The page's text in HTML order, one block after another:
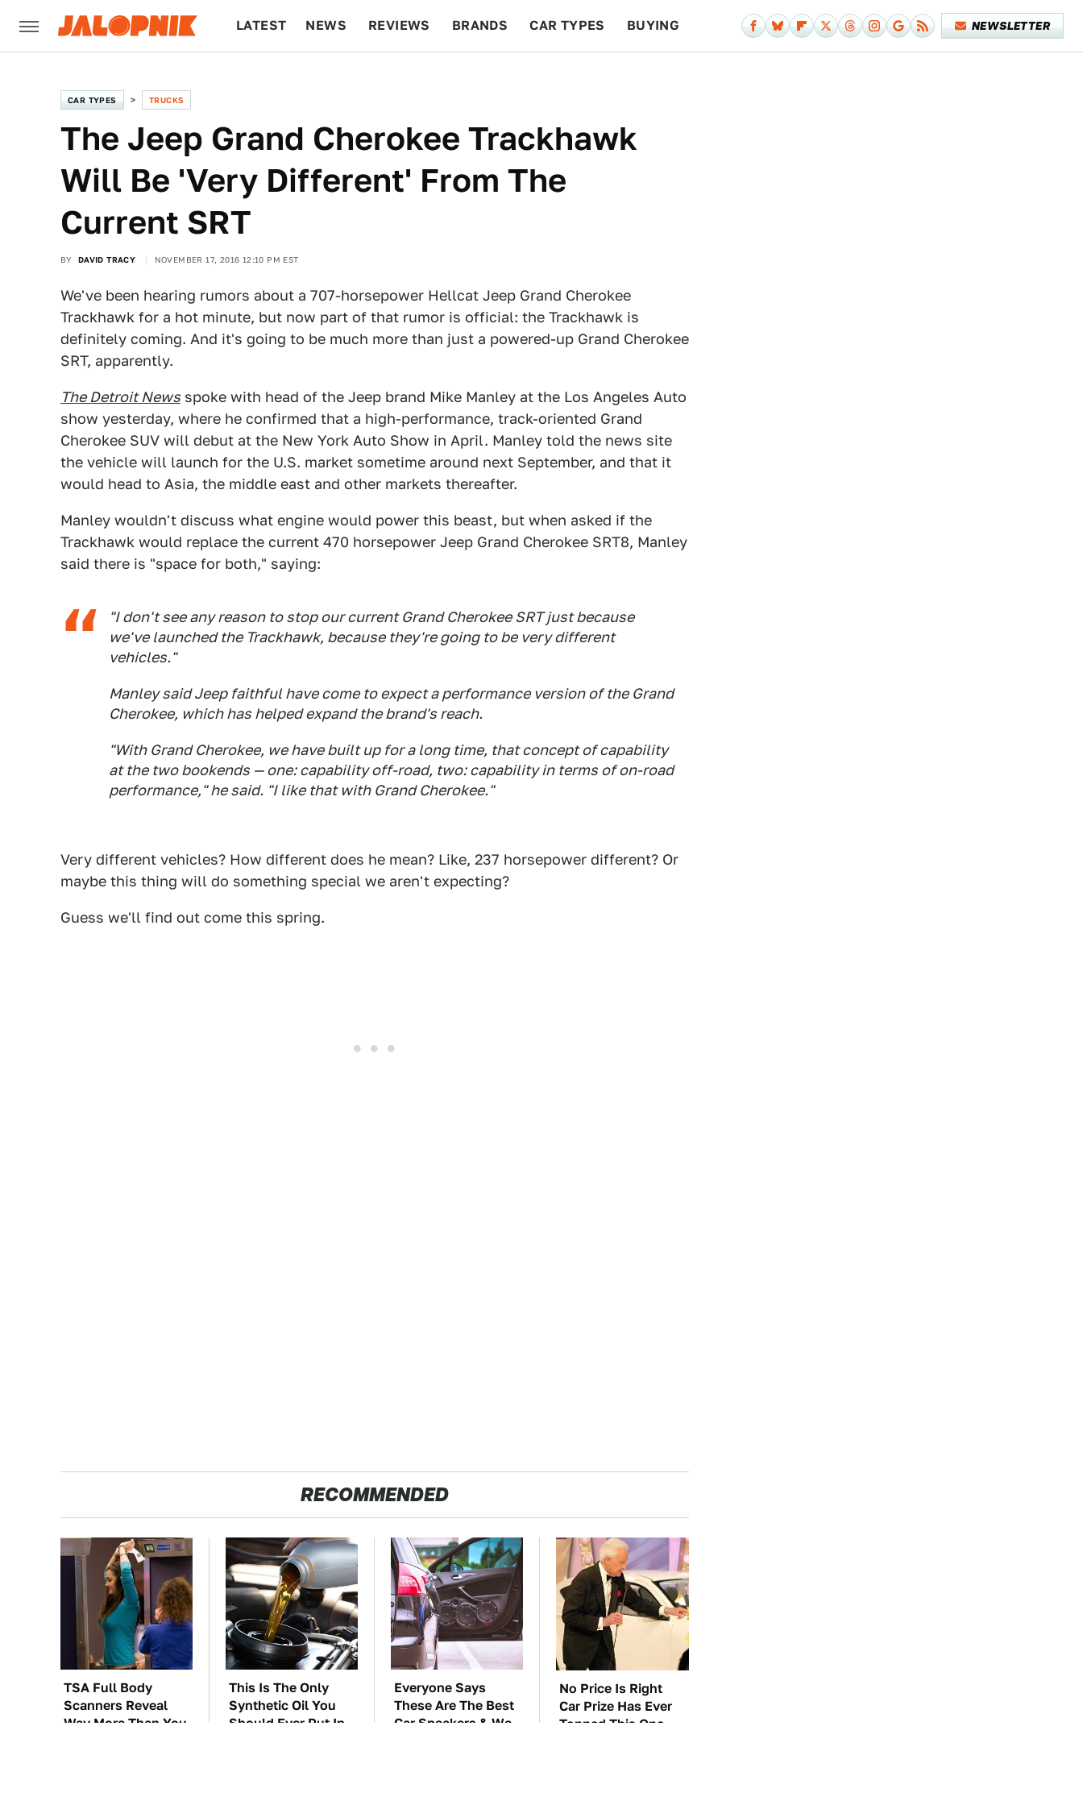
LATEST NEWS REVIEWS BRANDS CAR TYPES BUYING NEWSLETTER
CAR TYPES TRUCKS
The Jeep Grand Cherokee Trackhawk
Will Be 'Very Different' From The
Current SRT
BY DAVID TRACY NOVEMBER 17, 2016 12:10 PM EST
We've been hearing rumors about a 707-horsepower Hellcat Jeep Grand Cherokee
Trackhawk for a hot minute, but now part of that rumor is official: the Trackhawk is
definitely coming. And it's going to be much more than just a powered-up Grand Cherokee
SRT, apparently.
The Detroit News spoke with head of the Jeep brand Mike Manley at the Los Angeles Auto
show yesterday, where he confirmed that a high-performance, track-oriented Grand
Cherokee SUV will debut at the New York Auto Show in April. Manley told the news site
the vehicle will launch for the U.S. market sometime around next September, and that it
would head to Asia, the middle east and other markets thereafter.
Manley wouldn't discuss what engine would power this beast, but when asked if the
Trackhawk would replace the current 470 horsepower Jeep Grand Cherokee SRT8, Manley
said there is "space for both," saying:
"I don't see any reason to stop our current Grand Cherokee SRT just because
we've launched the Trackhawk, because they're going to be very different
vehicles."
Manley said Jeep faithful have come to expect a performance version of the Grand
Cherokee, which has helped expand the brand's reach.
"With Grand Cherokee, we have built up for a long time, that concept of capability
at the two bookends — one: capability off-road, two: capability in terms of on-road
performance," he said. "I like that with Grand Cherokee."
Very different vehicles? How different does he mean? Like, 237 horsepower different? Or
maybe this thing will do something special we aren't expecting?
Guess we'll find out come this spring.
RECOMMENDED
TSA Full Body
Scanners Reveal
Way More Than You
This Is The Only
Synthetic Oil You
Should Ever Put In
Everyone Says
These Are The Best
Car Speakers & We
No Price Is Right
Car Prize Has Ever
Topped This One